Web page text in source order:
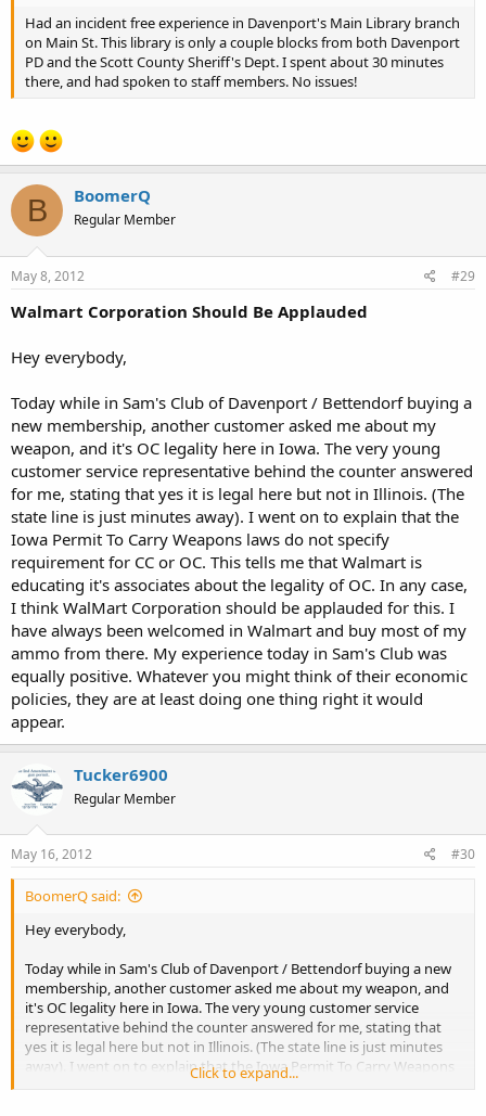
Had an incident free experience in Davenport's Main Library branch
on Main St. This library is only a couple blocks from both Davenport
PD and the Scott County Sheriff's Dept. I spent about 30 minutes
there, and had spoken to staff members. No issues!
B BoomerQ
Regular Member
May 8, 2012 #29
Walmart Corporation Should Be Applauded
Hey everybody,
Today while in Sam's Club of Davenport / Bettendorf buying a
new membership, another customer asked me about my
weapon, and it's OC legality here in Iowa. The very young
customer service representative behind the counter answered
for me, stating that yes it is legal here but not in Illinois. (The
state line is just minutes away). I went on to explain that the
Iowa Permit To Carry Weapons laws do not specify
requirement for CC or OC. This tells me that Walmart is
educating it's associates about the legality of OC. In any case,
I think WalMart Corporation should be applauded for this. I
have always been welcomed in Walmart and buy most of my
ammo from there. My experience today in Sam's Club was
equally positive. Whatever you might think of their economic
policies, they are at least doing one thing right it would
appear.
Tucker6900
Regular Member
May 16, 2012 #30
BoomerQ said:
Hey everybody,
Today while in Sam's Club of Davenport / Bettendorf buying a new
membership, another customer asked me about my weapon, and
it's OC legality here in Iowa. The very young customer service
representative behind the counter answered for me, stating that
yes it is legal here but not in Illinois. (The state line is just minutes
away). I went on to explain that the Iowa Permit To Carry Weapons
laws do not specify requirement for CC or OC. This tells me that
Click to expand...